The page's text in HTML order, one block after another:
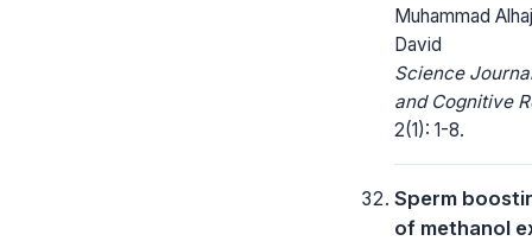
Muhammad
David
Science
and Cognitive
2(1): 1-8.
Sperm
of methanol